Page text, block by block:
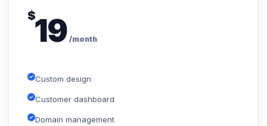
$19 /month
Custom design
Customer dashboard
Domain management